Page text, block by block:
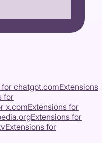
for chatgpt.comExtensions
for
x.comExtensions for
Extensions for
Extensions for